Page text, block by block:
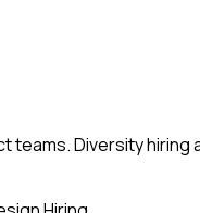
teams. Diversity hiring